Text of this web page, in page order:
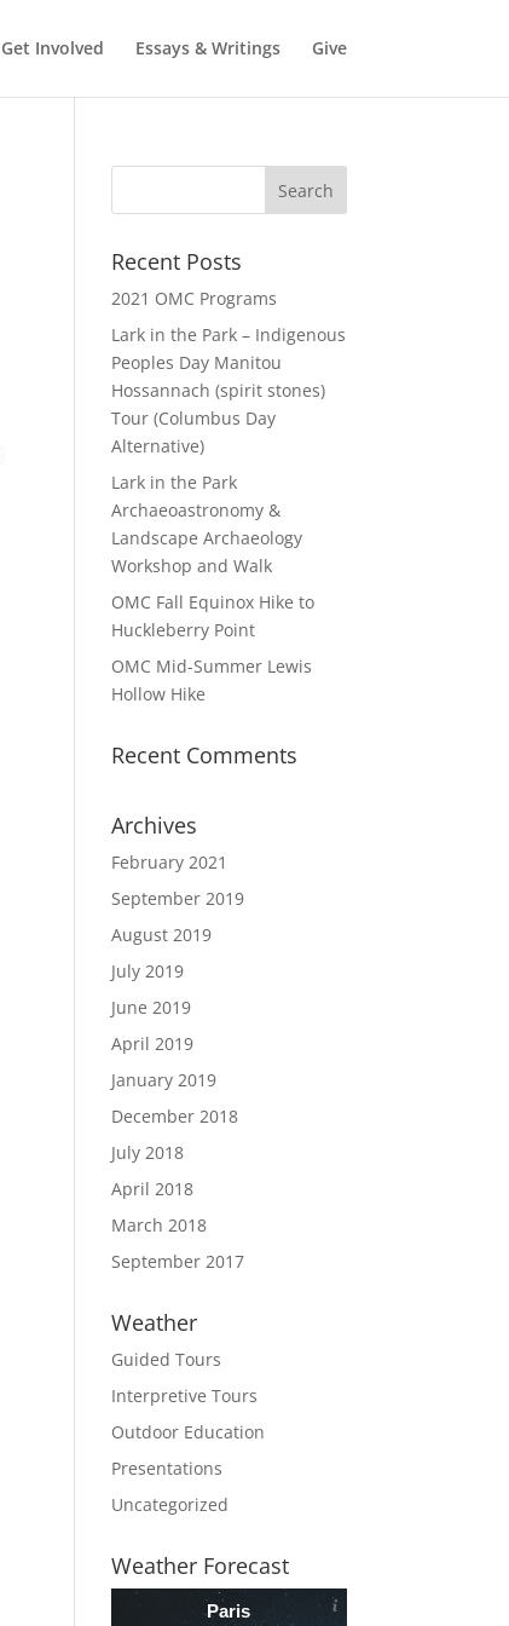
Get Involved Essays & Writings Give
Recent Posts
2021 OMC Programs
Lark in the Park – Indigenous
Peoples Day Manitou
Hossannach (spirit stones)
Tour (Columbus Day
Alternative)
Lark in the Park
Archaeoastronomy &
Landscape Archaeology
Workshop and Walk
OMC Fall Equinox Hike to
Huckleberry Point
OMC Mid-Summer Lewis
Hollow Hike
Recent Comments
Archives
February 2021
September 2019
August 2019
July 2019
June 2019
April 2019
January 2019
December 2018
July 2018
April 2018
March 2018
September 2017
Weather
Guided Tours
Interpretive Tours
Outdoor Education
Presentations
Uncategorized
Weather Forecast
Paris